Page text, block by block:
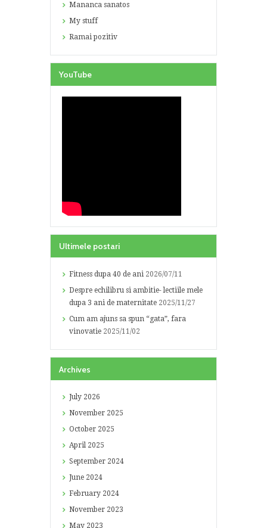
Mananca sanatos
My stuff
Ramai pozitiv
YouTube
Ultimele postari
Fitness dupa 40 de ani 2026/07/11
Despre echilibru si ambitie- lectiile mele
dupa 3 ani de maternitate 2025/11/27
Cum am ajuns sa spun “gata”, fara
vinovatie 2025/11/02
Archives
July 2026
November 2025
October 2025
April 2025
September 2024
June 2024
February 2024
November 2023
May 2023